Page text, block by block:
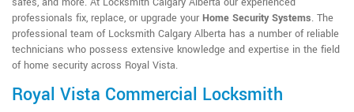
professionals fix, replace, or upgrade your Home Security Systems. The
professional team of Locksmith Calgary Alberta has a number of reliable
technicians who possess extensive knowledge and expertise in the field
of home security across Royal Vista.
Royal Vista Commercial Locksmith